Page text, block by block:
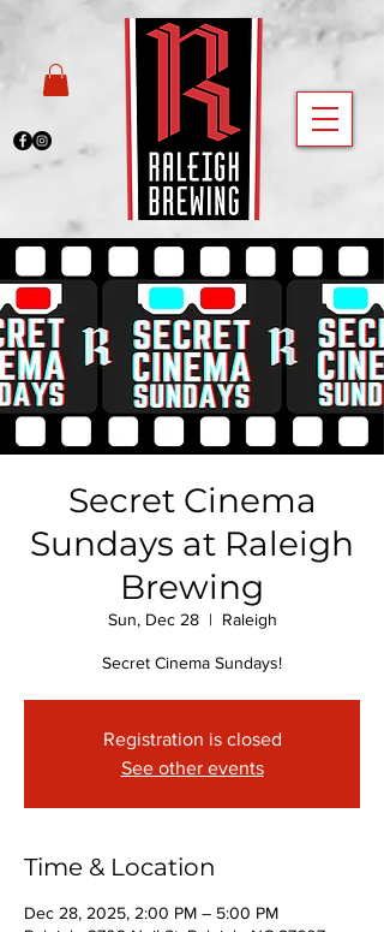
Secret Cinema
Sundays at Raleigh
Brewing
Sun, Dec 28
  |
Raleigh
Secret Cinema Sundays!
Registration is closed
See other events
Time & Location
Dec 28, 2025, 2:00 PM – 5:00 PM